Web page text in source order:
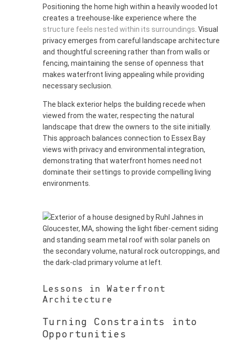
Positioning the home high within a heavily wooded lot
creates a treehouse-like experience where the
structure feels nested within its surroundings . Visual
privacy emerges from careful landscape architecture
and thoughtful screening rather than from walls or
fencing, maintaining the sense of openness that
makes waterfront living appealing while providing
necessary seclusion.
The black exterior helps the building recede when
viewed from the water, respecting the natural
landscape that drew the owners to the site initially.
This approach balances connection to Essex Bay
views with privacy and environmental integration,
demonstrating that waterfront homes need not
dominate their settings to provide compelling living
environments.
Lessons in Waterfront
Architecture
Turning Constraints into
Opportunities